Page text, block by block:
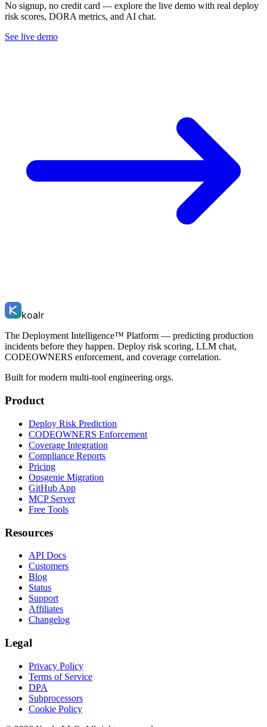
No signup, no credit card — explore the live demo with real deploy
risk scores, DORA metrics, and AI chat.
See live demo
koalr
The Deployment Intelligence™ Platform — predicting production
incidents before they happen. Deploy risk scoring, LLM chat,
CODEOWNERS enforcement, and coverage correlation.
Built for modern multi-tool engineering orgs.
Product
Deploy Risk Prediction
CODEOWNERS Enforcement
Coverage Integration
Compliance Reports
Pricing
Opsgenie Migration
GitHub App
MCP Server
Free Tools
Resources
API Docs
Customers
Blog
Status
Support
Affiliates
Changelog
Legal
Privacy Policy
Terms of Service
DPA
Subprocessors
Cookie Policy